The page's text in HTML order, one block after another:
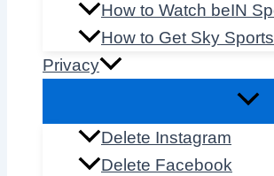
How to Watch beIN
How to Get Sky Sports
Privacy
Delete Instagram
Delete Facebook